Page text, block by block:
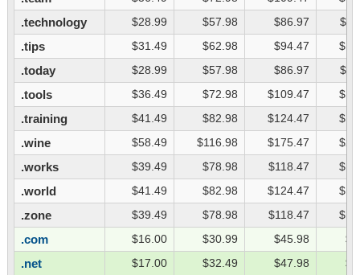
.technology $28.99 $57.98 $86.97
.tips $31.49 $62.98 $94.47
.today $28.99 $57.98 $86.97
.tools $36.49 $72.98 $109.47
.training $41.49 $82.98 $124.47
.wine $58.49 $116.98 $175.47
.works $39.49 $78.98 $118.47
.world $41.49 $82.98 $124.47
.zone $39.49 $78.98 $118.47
.com $16.00 $30.99 $45.98
.net $17.00 $32.49 $47.98